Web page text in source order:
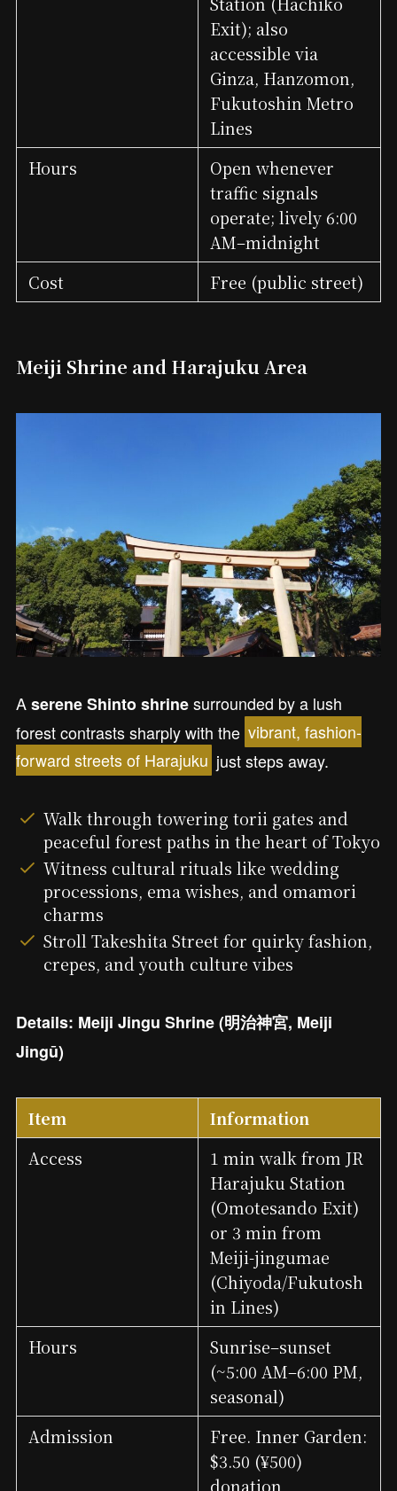
Exit); also
accessible via
Ginza, Hanzomon,
Fukutoshin Metro
Lines
Hours
Open whenever
traffic signals
operate; lively 6:00
AM–midnight
Cost
Free (public street)
Meiji Shrine and Harajuku Area
Aserene Shinto shrinesurrounded by a lush
forest contrasts sharply with the vibrant, fashion-
forward streets of Harajuku just steps away.
Walk through towering torii gates and
peaceful forest paths in the heart of Tokyo
Witness cultural rituals like wedding
processions, ema wishes, and omamori
charms
Stroll Takeshita Street for quirky fashion,
crepes, and youth culture vibes
Details: Meiji Jingu Shrine (明治神宮, Meiji
Jingū)
Item
Information
Access
1 min walk from JR
Harajuku Station
(Omotesando Exit)
or 3 min from
Meiji-jingumae
(Chiyoda/Fukutosh
in Lines)
Hours
Sunrise–sunset
(~5:00 AM–6:00 PM,
seasonal)
Admission
Free. Inner Garden:
$3.50 (¥500)
donation